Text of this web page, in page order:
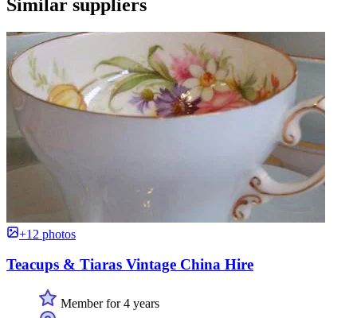
Similar suppliers
+12 photos
Teacups & Tiaras Vintage China Hire
Member for 4 years